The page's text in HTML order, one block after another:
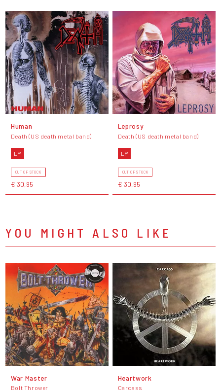
Human
Death (US death metal band)
LP
OUT OF STOCK
€ 30,95
Leprosy
Death (US death metal band)
LP
OUT OF STOCK
€ 30,95
YOU MIGHT ALSO LIKE
War Master
Bolt Thrower
Heartwork
Carcass